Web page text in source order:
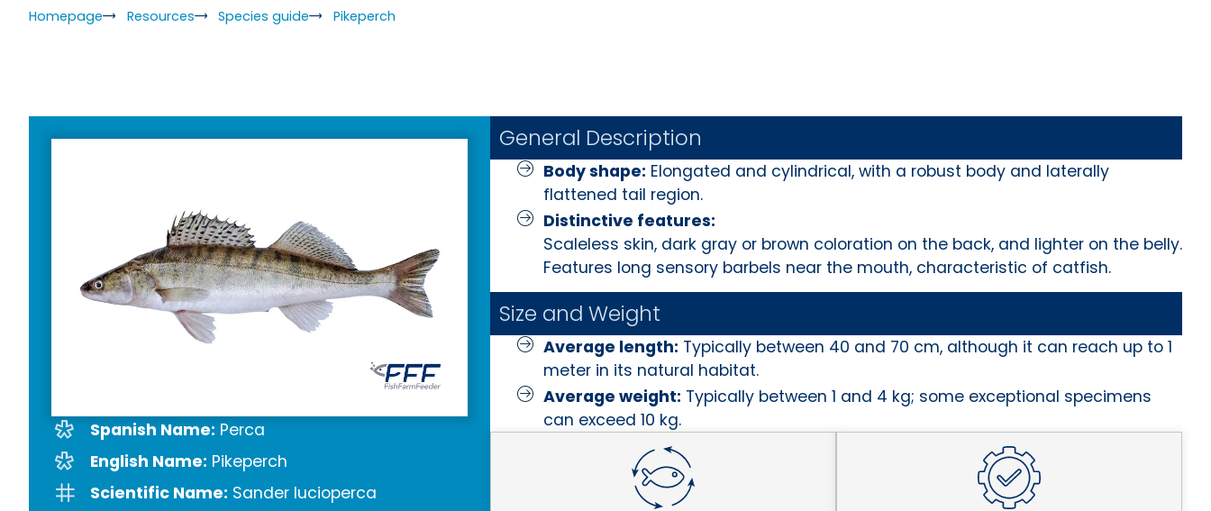
Homepage Resources Species guide Pikeperch
Spanish Name: Perca
English Name: Pikeperch
Scientific Name: Sander lucioperca
General Description
Body shape: Elongated and cylindrical, with a robust body and laterally
flattened tail region.
Distinctive features:
Scaleless skin, dark gray or brown coloration on the back, and lighter on the belly.
Features long sensory barbels near the mouth, characteristic of catfish.
Size and Weight
Average length: Typically between 40 and 70 cm, although it can reach up to 1
meter in its natural habitat.
Average weight: Typically between 1 and 4 kg; some exceptional specimens
can exceed 10 kg.